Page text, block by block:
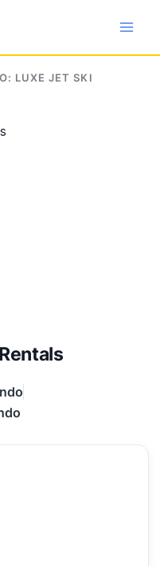
LUXE JET SKI